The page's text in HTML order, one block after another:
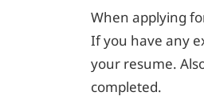
When applying
If you have any
your resume.
completed.